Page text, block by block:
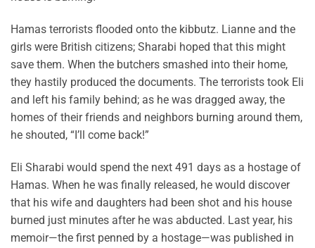
Hamas terrorists flooded onto the kibbutz. Lianne and the
girls were British citizens; Sharabi hoped that this might
save them. When the butchers smashed into their home,
they hastily produced the documents. The terrorists took Eli
and left his family behind; as he was dragged away, the
homes of their friends and neighbors burning around them,
he shouted, “I’ll come back!”
Eli Sharabi would spend the next 491 days as a hostage of
Hamas. When he was finally released, he would discover
that his wife and daughters had been shot and his house
burned just minutes after he was abducted. Last year, his
memoir—the first penned by a hostage—was published in